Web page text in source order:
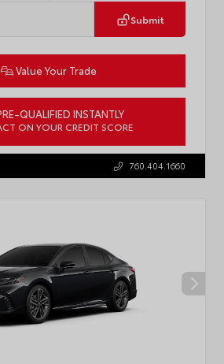
Submit
Value Your Trade
QUALIFIED INSTANTLY
ON YOUR CREDIT SCORE
Stock: 57924
760.404.1660